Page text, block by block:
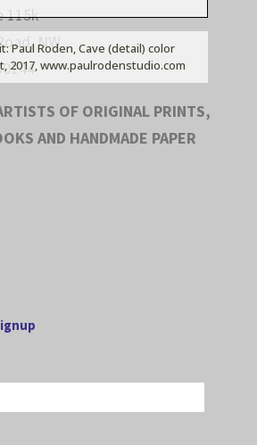
Paul Roden, Cave (detail) color
2017, www.paulrodenstudio.com
115k
NW
OF ORIGINAL PRINTS,
AND HANDMADE PAPER